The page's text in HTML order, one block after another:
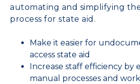
automating and simplifying
process for state aid.
Make it easier for
access state aid
Increase staff efficiency by
manual processes and